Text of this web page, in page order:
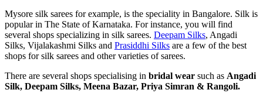
Mysore silk sarees for example, is the speciality in Bangalore. Silk is
popular in The State of Karnataka. For instance, you will find
several shops specializing in silk sarees. Deepam Silks, Angadi
Silks, Vijalakashmi Silks and Prasiddhi Silks are a few of the best
shops for silk sarees and other varieties of sarees.
There are several shops specialising in bridal wear such as Angadi
Silk, Deepam Silks, Meena Bazar, Priya Simran & Rangoli.